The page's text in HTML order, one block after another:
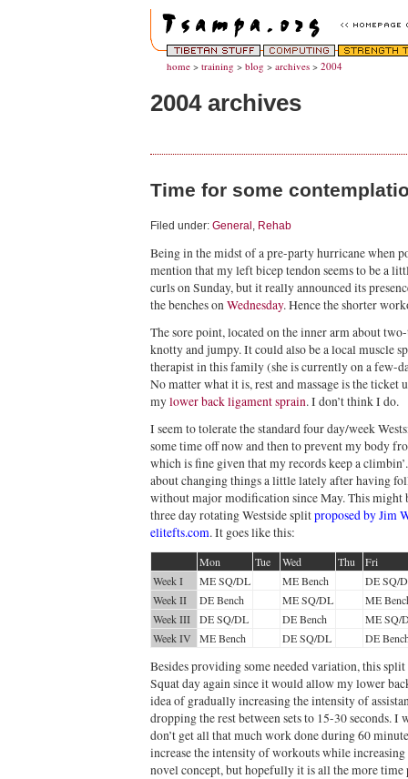
home > training > blog > archives > 2004
2004 archives
Time for some
Filed under: General, Rehab
Being in the midst of a pre-party hurricane when
mention that my left bicep tendon seems to be a
curls on Sunday, but it really announced its
the benches onWednesday. Hence the shorter
The sore point, located on the inner arm about
knotty and jumpy. It could also be a local muscle
therapist in this family (she is currently on a few-
No matter what it is, rest and massage is the
mylower back ligament sprain. I don’t think I do.
I seem to tolerate the standard four day/week
some time off now and then to prevent my body
which is fine given that my records keep a
about changing things a little lately after having
without major modification since May. This might
three day rotating Westside splitproposed by Jim
elitefts.com. It goes like this:
Mon Tue Wed Thu
Fri
Week I
ME SQ/DL ME Bench
DE SQ/
Week II
DE Bench ME SQ/DL
ME
Week III
DE SQ/DL DE Bench
ME SQ/
Week IV
ME Bench DE SQ/DL DE
Besides providing some needed variation, this
Squat day again since it would allow my lower
idea of gradually increasing the intensity of
dropping the rest between sets to 15-30 seconds.
don’t get all that much work done during 60
increase the intensity of workouts while
novel concept, but hopefully it is all the more time